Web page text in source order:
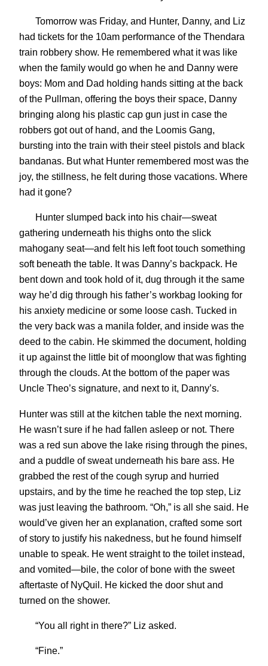
Tomorrow was Friday, and Hunter, Danny, and Liz
had tickets for the 10am performance of the Thendara
train robbery show. He remembered what it was like
when the family would go when he and Danny were
boys: Mom and Dad holding hands sitting at the back
of the Pullman, offering the boys their space, Danny
bringing along his plastic cap gun just in case the
robbers got out of hand, and the Loomis Gang,
bursting into the train with their steel pistols and black
bandanas. But what Hunter remembered most was the
joy, the stillness, he felt during those vacations. Where
had it gone?
Hunter slumped back into his chair—sweat
gathering underneath his thighs onto the slick
mahogany seat—and felt his left foot touch something
soft beneath the table. It was Danny’s backpack. He
bent down and took hold of it, dug through it the same
way he’d dig through his father’s workbag looking for
his anxiety medicine or some loose cash. Tucked in
the very back was a manila folder, and inside was the
deed to the cabin. He skimmed the document, holding
it up against the little bit of moonglow that was fighting
through the clouds. At the bottom of the paper was
Uncle Theo’s signature, and next to it, Danny’s.
Hunter was still at the kitchen table the next morning.
He wasn’t sure if he had fallen asleep or not. There
was a red sun above the lake rising through the pines,
and a puddle of sweat underneath his bare ass. He
grabbed the rest of the cough syrup and hurried
upstairs, and by the time he reached the top step, Liz
was just leaving the bathroom. “Oh,” is all she said. He
would’ve given her an explanation, crafted some sort
of story to justify his nakedness, but he found himself
unable to speak. He went straight to the toilet instead,
and vomited—bile, the color of bone with the sweet
aftertaste of NyQuil. He kicked the door shut and
turned on the shower.
“You all right in there?” Liz asked.
“Fine.”